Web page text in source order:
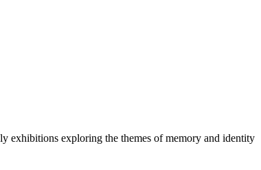
exhibitions exploring the themes of memory and identity